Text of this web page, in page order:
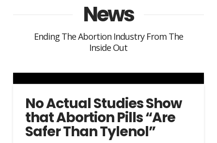
News
Ending The Abortion Industry From The
Inside Out
No Actual Studies Show
that Abortion Pills “Are
Safer Than Tylenol”